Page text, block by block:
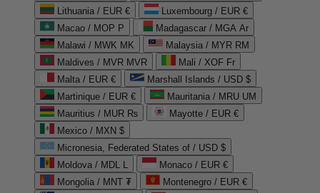
Lithuania / EUR €
Luxembourg / EUR €
Macao / MOP P
Madagascar / MGA Ar
Malawi / MWK MK
Malaysia / MYR RM
Maldives / MVR MVR
Mali / XOF Fr
Malta / EUR €
Marshall Islands / USD $
Martinique / EUR €
Mauritania / MRU UM
Mauritius / MUR ₨
Mayotte / EUR €
Mexico / MXN $
Micronesia, Federated States of / USD $
Moldova / MDL L
Monaco / EUR €
Mongolia / MNT ₮
Montenegro / EUR €